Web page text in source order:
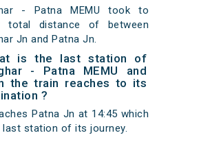
- Patna MEMU took to
total distance of between
Jn and Patna Jn.
is the last station of
- Patna MEMU and
the train reaches to its
?
Patna Jn at 14:45 which
last station of its journey.